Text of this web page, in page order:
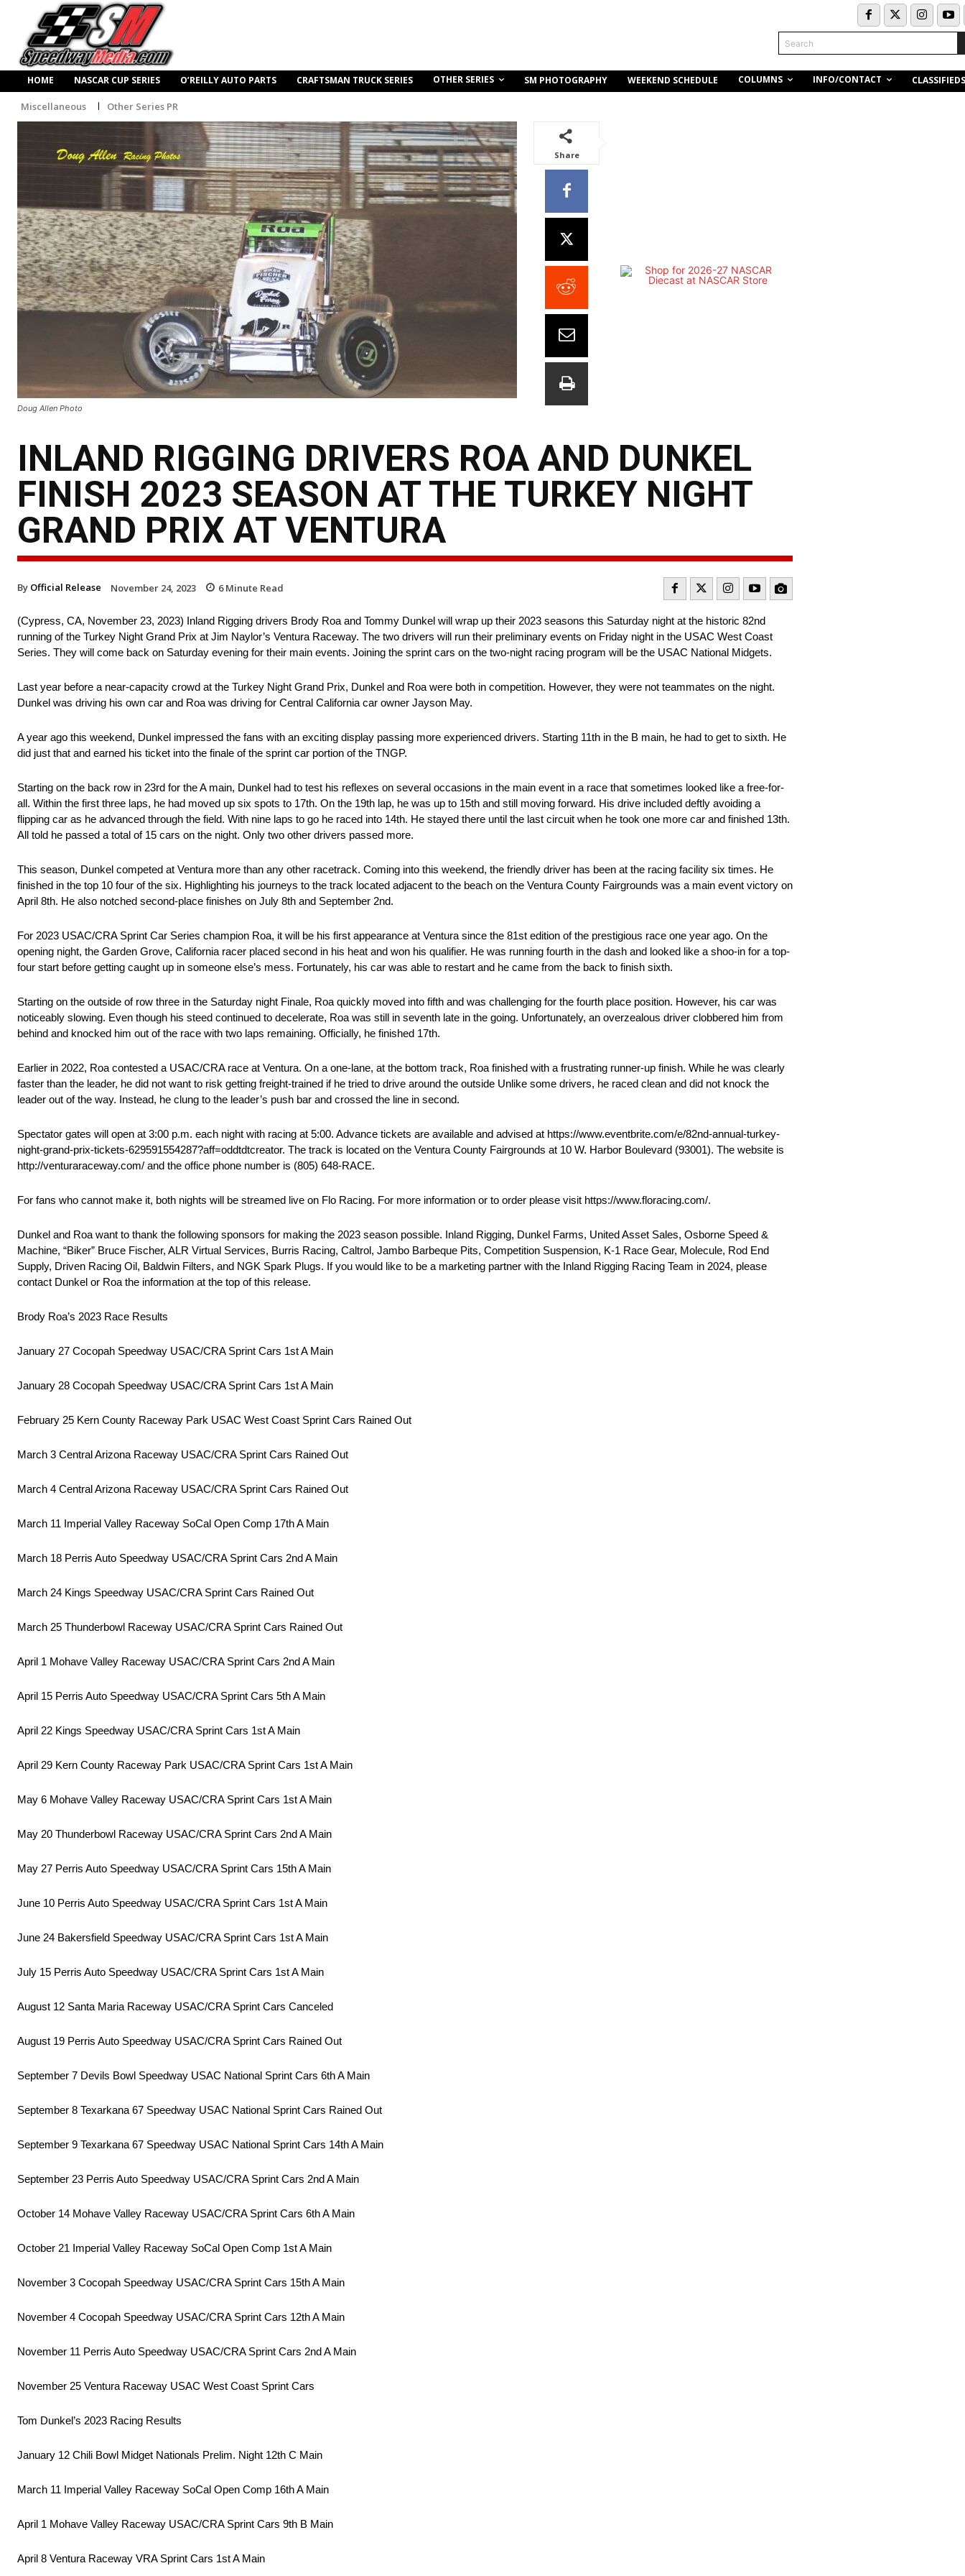
Search
HOME NASCAR CUP SERIES O’REILLY AUTO PARTS CRAFTSMAN TRUCK SERIES OTHER SERIES SM PHOTOGRAPHY WEEKEND SCHEDULE COLUMNS INFO/CONTACT CLASSIFIEDS
Miscellaneous Other Series PR
Doug Allen Photo
Share
INLAND RIGGING DRIVERS ROA AND DUNKEL
FINISH 2023 SEASON AT THE TURKEY NIGHT
GRAND PRIX AT VENTURA
By Official Release November 24, 2023 6Minute Read
(Cypress, CA, November 23, 2023) Inland Rigging drivers Brody Roa and Tommy Dunkel will wrap up their 2023 seasons this Saturday night at the historic 82nd
running of the Turkey Night Grand Prix at Jim Naylor’s Ventura Raceway. The two drivers will run their preliminary events on Friday night in the USAC West Coast
Series. They will come back on Saturday evening for their main events. Joining the sprint cars on the two-night racing program will be the USAC National Midgets.
Last year before a near-capacity crowd at the Turkey Night Grand Prix, Dunkel and Roa were both in competition. However, they were not teammates on the night.
Dunkel was driving his own car and Roa was driving for Central California car owner Jayson May.
A year ago this weekend, Dunkel impressed the fans with an exciting display passing more experienced drivers. Starting 11th in the B main, he had to get to sixth. He
did just that and earned his ticket into the finale of the sprint car portion of the TNGP.
Starting on the back row in 23rd for the A main, Dunkel had to test his reflexes on several occasions in the main event in a race that sometimes looked like a free-for-
all. Within the first three laps, he had moved up six spots to 17th. On the 19th lap, he was up to 15th and still moving forward. His drive included deftly avoiding a
flipping car as he advanced through the field. With nine laps to go he raced into 14th. He stayed there until the last circuit when he took one more car and finished 13th.
All told he passed a total of 15 cars on the night. Only two other drivers passed more.
This season, Dunkel competed at Ventura more than any other racetrack. Coming into this weekend, the friendly driver has been at the racing facility six times. He
finished in the top 10 four of the six. Highlighting his journeys to the track located adjacent to the beach on the Ventura County Fairgrounds was a main event victory on
April 8th. He also notched second-place finishes on July 8th and September 2nd.
For 2023 USAC/CRA Sprint Car Series champion Roa, it will be his first appearance at Ventura since the 81st edition of the prestigious race one year ago. On the
opening night, the Garden Grove, California racer placed second in his heat and won his qualifier. He was running fourth in the dash and looked like a shoo-in for a top-
four start before getting caught up in someone else’s mess. Fortunately, his car was able to restart and he came from the back to finish sixth.
Starting on the outside of row three in the Saturday night Finale, Roa quickly moved into fifth and was challenging for the fourth place position. However, his car was
noticeably slowing. Even though his steed continued to decelerate, Roa was still in seventh late in the going. Unfortunately, an overzealous driver clobbered him from
behind and knocked him out of the race with two laps remaining. Officially, he finished 17th.
Earlier in 2022, Roa contested a USAC/CRA race at Ventura. On a one-lane, at the bottom track, Roa finished with a frustrating runner-up finish. While he was clearly
faster than the leader, he did not want to risk getting freight-trained if he tried to drive around the outside Unlike some drivers, he raced clean and did not knock the
leader out of the way. Instead, he clung to the leader’s push bar and crossed the line in second.
Spectator gates will open at 3:00 p.m. each night with racing at 5:00. Advance tickets are available and advised at https://www.eventbrite.com/e/82nd-annual-turkey-
night-grand-prix-tickets-629591554287?aff=oddtdtcreator. The track is located on the Ventura County Fairgrounds at 10 W. Harbor Boulevard (93001). The website is
http://venturaraceway.com/ and the office phone number is (805) 648-RACE.
For fans who cannot make it, both nights will be streamed live on Flo Racing. For more information or to order please visit https://www.floracing.com/.
Dunkel and Roa want to thank the following sponsors for making the 2023 season possible. Inland Rigging, Dunkel Farms, United Asset Sales, Osborne Speed &
Machine, “Biker” Bruce Fischer, ALR Virtual Services, Burris Racing, Caltrol, Jambo Barbeque Pits, Competition Suspension, K-1 Race Gear, Molecule, Rod End
Supply, Driven Racing Oil, Baldwin Filters, and NGK Spark Plugs. If you would like to be a marketing partner with the Inland Rigging Racing Team in 2024, please
contact Dunkel or Roa the information at the top of this release.
Brody Roa’s 2023 Race Results
January 27 Cocopah Speedway USAC/CRA Sprint Cars 1st A Main
January 28 Cocopah Speedway USAC/CRA Sprint Cars 1st A Main
February 25 Kern County Raceway Park USAC West Coast Sprint Cars Rained Out
March 3 Central Arizona Raceway USAC/CRA Sprint Cars Rained Out
March 4 Central Arizona Raceway USAC/CRA Sprint Cars Rained Out
March 11 Imperial Valley Raceway SoCal Open Comp 17th A Main
March 18 Perris Auto Speedway USAC/CRA Sprint Cars 2nd A Main
March 24 Kings Speedway USAC/CRA Sprint Cars Rained Out
March 25 Thunderbowl Raceway USAC/CRA Sprint Cars Rained Out
April 1 Mohave Valley Raceway USAC/CRA Sprint Cars 2nd A Main
April 15 Perris Auto Speedway USAC/CRA Sprint Cars 5th A Main
April 22 Kings Speedway USAC/CRA Sprint Cars 1st A Main
April 29 Kern County Raceway Park USAC/CRA Sprint Cars 1st A Main
May 6 Mohave Valley Raceway USAC/CRA Sprint Cars 1st A Main
May 20 Thunderbowl Raceway USAC/CRA Sprint Cars 2nd A Main
May 27 Perris Auto Speedway USAC/CRA Sprint Cars 15th A Main
June 10 Perris Auto Speedway USAC/CRA Sprint Cars 1st A Main
June 24 Bakersfield Speedway USAC/CRA Sprint Cars 1st A Main
July 15 Perris Auto Speedway USAC/CRA Sprint Cars 1st A Main
August 12 Santa Maria Raceway USAC/CRA Sprint Cars Canceled
August 19 Perris Auto Speedway USAC/CRA Sprint Cars Rained Out
September 7 Devils Bowl Speedway USAC National Sprint Cars 6th A Main
September 8 Texarkana 67 Speedway USAC National Sprint Cars Rained Out
September 9 Texarkana 67 Speedway USAC National Sprint Cars 14th A Main
September 23 Perris Auto Speedway USAC/CRA Sprint Cars 2nd A Main
October 14 Mohave Valley Raceway USAC/CRA Sprint Cars 6th A Main
October 21 Imperial Valley Raceway SoCal Open Comp 1st A Main
November 3 Cocopah Speedway USAC/CRA Sprint Cars 15th A Main
November 4 Cocopah Speedway USAC/CRA Sprint Cars 12th A Main
November 11 Perris Auto Speedway USAC/CRA Sprint Cars 2nd A Main
November 25 Ventura Raceway USAC West Coast Sprint Cars
Tom Dunkel’s 2023 Racing Results
January 12 Chili Bowl Midget Nationals Prelim. Night 12th C Main
March 11 Imperial Valley Raceway SoCal Open Comp 16th A Main
April 1 Mohave Valley Raceway USAC/CRA Sprint Cars 9th B Main
April 8 Ventura Raceway VRA Sprint Cars 1st A Main